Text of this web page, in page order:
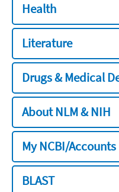
Health
Literature
Drugs & Medical
About NLM & NIH
My NCBI/Accounts
BLAST